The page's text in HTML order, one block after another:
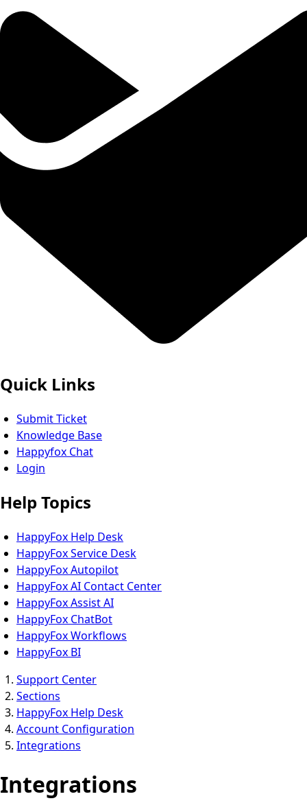
Quick Links
Submit Ticket
Knowledge Base
Happyfox Chat
Login
Help Topics
HappyFox Help Desk
HappyFox Service Desk
HappyFox Autopilot
HappyFox AI Contact Center
HappyFox Assist AI
HappyFox ChatBot
HappyFox Workflows
HappyFox BI
Support Center
Sections
HappyFox Help Desk
Account Configuration
Integrations
Integrations